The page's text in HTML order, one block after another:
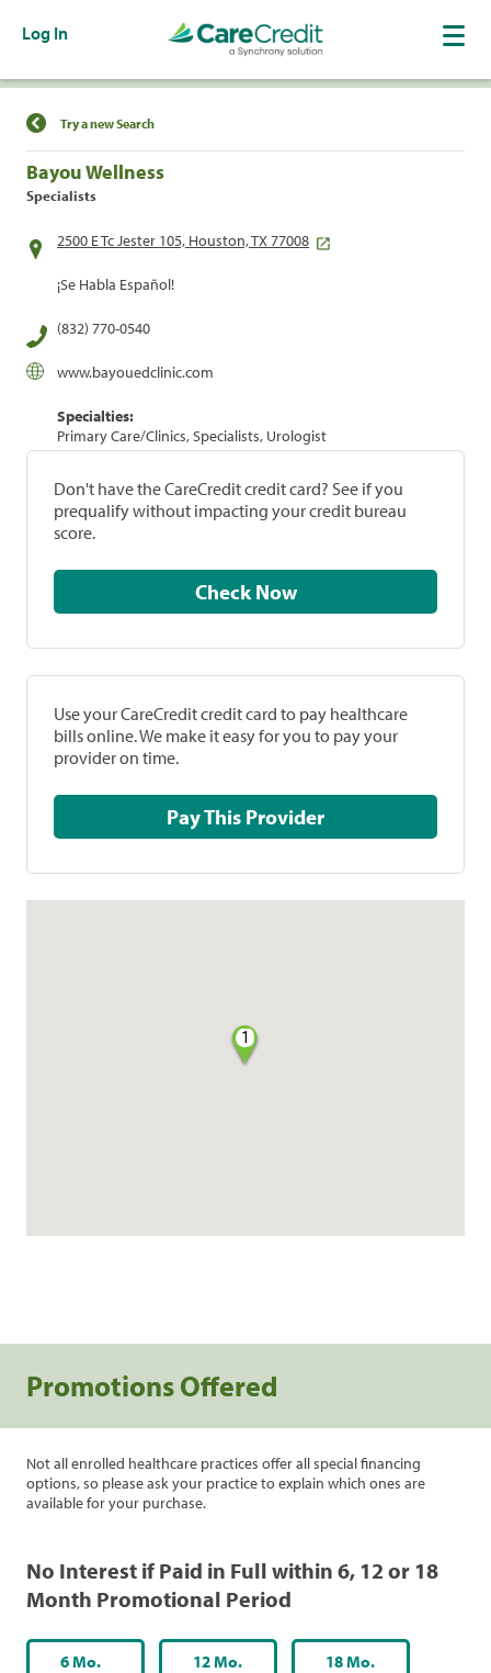
Log In
Find a Location
Try a new Search
Bayou Wellness
Specialists
2500 E Tc Jester 105, Houston, TX 77008
¡Se Habla Español!
(832) 770-0540
www.bayouedclinic.com
Specialties:
Primary Care/Clinics, Specialists, Urologist
Don't have the CareCredit credit card? See if you
prequalify without impacting your credit bureau
score.
Check Now
Use your CareCredit credit card to pay healthcare
bills online. We make it easy for you to pay your
provider on time.
Pay This Provider
1
Promotions Offered
Not all enrolled healthcare practices offer all special financing
options, so please ask your practice to explain which ones are
available for your purchase.
No Interest if Paid in Full within 6, 12 or 18
Month Promotional Period
6 Mo. 12 Mo. 18 Mo.